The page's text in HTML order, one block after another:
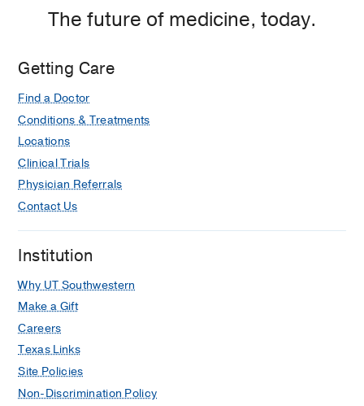
Weight
Dallas
The future of medicine, today.
Getting Care
Find a Doctor
Conditions & Treatments
Locations
Clinical Trials
Physician Referrals
Contact Us
Institution
Why UT Southwestern
Make a Gift
Careers
Texas Links
Site Policies
Non-Discrimination Policy